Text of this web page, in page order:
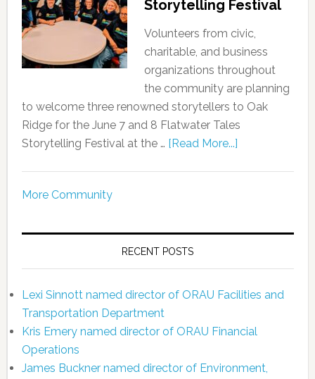
Storytelling Festival
Volunteers from civic,
charitable, and business
organizations throughout
the community are planning
to welcome three renowned storytellers to Oak
Ridge for the June 7 and 8 Flatwater Tales
Storytelling Festival at the … [Read More...]
More Community
RECENT POSTS
Lexi Sinnott named director of ORAU Facilities and
Transportation Department
Kris Emery named director of ORAU Financial
Operations
James Buckner named director of Environment,